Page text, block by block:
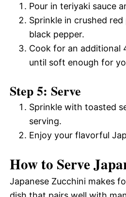
Pour in teriyaki sauce
Sprinkle in crushed
black pepper.
Cook for an additional
until soft enough for
Step 5: Serve
Sprinkle with toasted
serving.
Enjoy your flavorful
How to Serve
Japanese Zucchini makes